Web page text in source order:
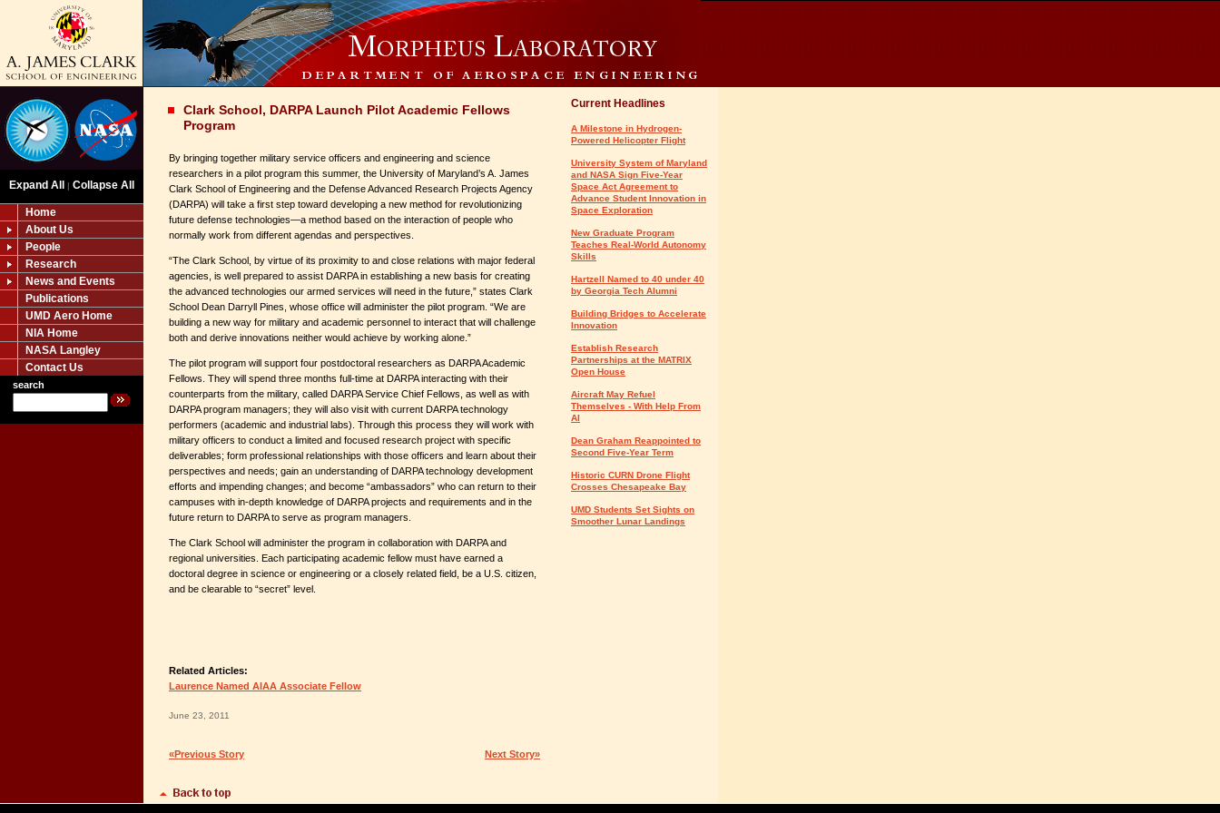
Expand All | Collapse All
Home
About Us
People
Research
News and Events
Publications
UMD Aero Home
NIA Home
NASA Langley
Contact Us
search
Clark School, DARPA Launch Pilot Academic Fellows
Program
By bringing together military service officers and engineering and science
researchers in a pilot program this summer, the University of Maryland’s A. James
Clark School of Engineering and the Defense Advanced Research Projects Agency
(DARPA) will take a first step toward developing a new method for revolutionizing
future defense technologies—a method based on the interaction of people who
normally work from different agendas and perspectives.
“The Clark School, by virtue of its proximity to and close relations with major federal
agencies, is well prepared to assist DARPA in establishing a new basis for creating
the advanced technologies our armed services will need in the future,” states Clark
School Dean Darryll Pines, whose office will administer the pilot program. “We are
building a new way for military and academic personnel to interact that will challenge
both and derive innovations neither would achieve by working alone.”
The pilot program will support four postdoctoral researchers as DARPA Academic
Fellows. They will spend three months full-time at DARPA interacting with their
counterparts from the military, called DARPA Service Chief Fellows, as well as with
DARPA program managers; they will also visit with current DARPA technology
performers (academic and industrial labs). Through this process they will work with
military officers to conduct a limited and focused research project with specific
deliverables; form professional relationships with those officers and learn about their
perspectives and needs; gain an understanding of DARPA technology development
efforts and impending changes; and become “ambassadors” who can return to their
campuses with in-depth knowledge of DARPA projects and requirements and in the
future return to DARPA to serve as program managers.
The Clark School will administer the program in collaboration with DARPA and
regional universities. Each participating academic fellow must have earned a
doctoral degree in science or engineering or a closely related field, be a U.S. citizen,
and be clearable to “secret” level.
Related Articles:
Laurence Named AIAA Associate Fellow
June 23, 2011
«Previous Story Next Story»
Current Headlines
A Milestone in Hydrogen-
Powered Helicopter Flight
University System of Maryland
and NASA Sign Five-Year
Space Act Agreement to
Advance Student Innovation in
Space Exploration
New Graduate Program
Teaches Real-World Autonomy
Skills
Hartzell Named to 40 under 40
by Georgia Tech Alumni
Building Bridges to Accelerate
Innovation
Establish Research
Partnerships at the MATRIX
Open House
Aircraft May Refuel
Themselves - With Help From
AI
Dean Graham Reappointed to
Second Five-Year Term
Historic CURN Drone Flight
Crosses Chesapeake Bay
UMD Students Set Sights on
Smoother Lunar Landings